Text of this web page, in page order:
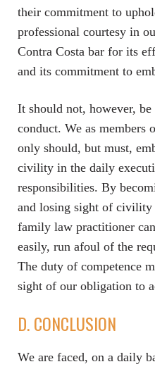
their commitment to
professional courtesy in
Contra Costa bar for its
and its commitment to
It should not, however,
conduct. We as
only should, but must,
civility in the daily
responsibilities. By
and losing sight of civility
family law practitioner
easily, run afoul of the
The duty of competence
sight of our obligation to
D. CONCLUSION
We are faced, on a daily